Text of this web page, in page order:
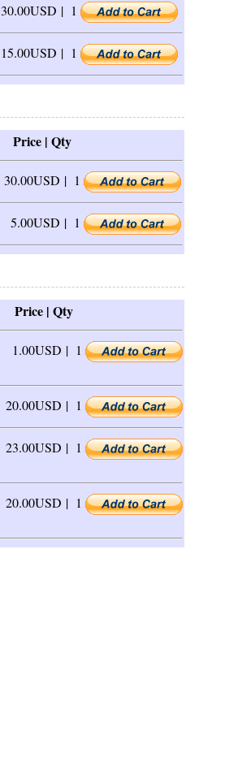
30.00USD | 1
15.00USD | 1
Price | Qty
30.00USD | 1
5.00USD | 1
Price | Qty
1.00USD | 1
20.00USD | 1
23.00USD | 1
20.00USD | 1